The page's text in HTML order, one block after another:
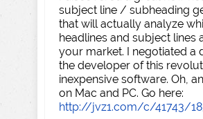
subject line / subheading
that will actually analyze
headlines and subject lines
your market. I negotiated a
the developer of this
inexpensive software. Oh,
on Mac and PC. Go here:
http://jvz1.com/c/41743/